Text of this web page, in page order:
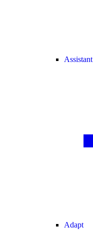
Assistant
Adapt